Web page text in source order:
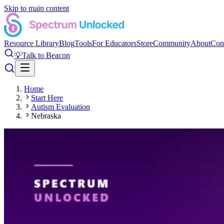
Skip to main content
Resource LibraryBlogToolsFor EducatorsStoreCommunityAbout
💡Talk to Beacon
Home
Start Here
Autism Evaluation
Nebraska